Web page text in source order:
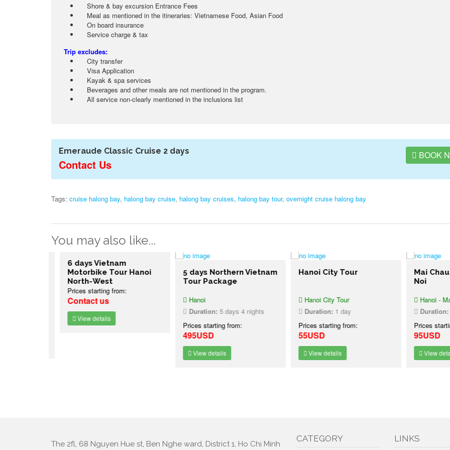
Shore & bay excursion Entrance Fees
Meal as mentioned in the itineraries: Vietnamese Food, Asian Food
On board insurance
Service charge & tax
Trip excludes:
City transfer
Visa Application
Kayak & spa services
Beverages and other meals are not mentioned in the program.
All service non-clearly mentioned in the inclusions list
Emeraude Classic Cruise 2 days
Contact Us
BOOK
Tags: cruise halong bay, halong bay cruise, halong bay cruises, halong bay tour, overnight cruise halong bay
You may also like...
6 days Vietnam
Motorbike Tour Hanoi
North-West
Prices starting from:
Contact us
View details
5 days Northern Vietnam
Tour Package
Hanoi
Duration:5 days 4 nights
Prices starting from:
495USD
View details
Hanoi City Tour
Hanoi City Tour
Duration:1 day
Prices starting from:
55USD
View details
Mai Chau
Noi
Hanoi - Mai
Duration:1
Prices
95USD
View details
The 2fl, 68 Nguyen Hue st, Ben Nghe ward, District 1, Ho Chi Minh
CATEGORY LINKS